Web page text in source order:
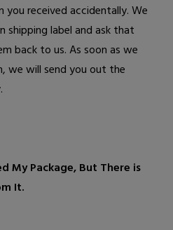
received accidentally.We
shipping label and ask that
back to us. As soon as we
we will send you out the
My Package, But There is
It.